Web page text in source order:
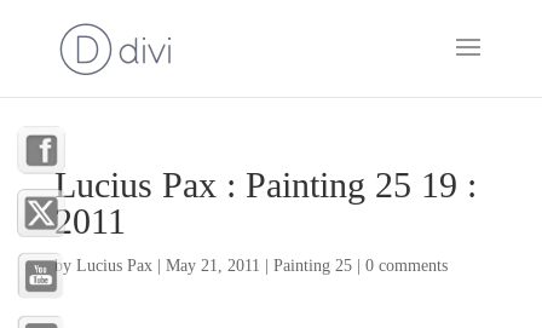
Lucius Pax : Painting 25 19 :
2011
by Lucius Pax| May 21, 2011 Painting 25| 0 comments